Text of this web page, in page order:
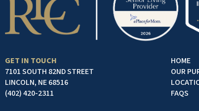
GET IN TOUCH
7101 SOUTH 82ND STREET
LINCOLN, NE 68516
(402) 420-2311
HOME
OUR
FAQS